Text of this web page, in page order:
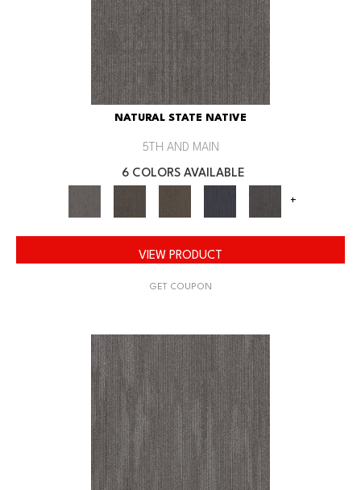
NATURAL STATE NATIVE
5TH AND MAIN
6 COLORS AVAILABLE
+
VIEW PRODUCT
GET COUPON